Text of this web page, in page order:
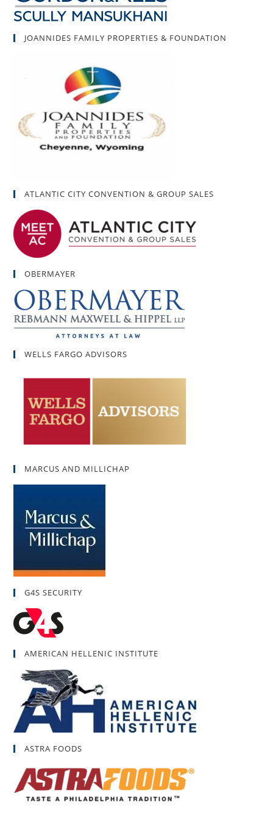
JOANNIDES FAMILY PROPERTIES & FOUNDATION
ATLANTIC CITY CONVENTION & GROUP SALES
OBERMAYER
WELLS FARGO ADVISORS
MARCUS AND MILLICHAP
G4S SECURITY
AMERICAN HELLENIC INSTITUTE
ASTRA FOODS